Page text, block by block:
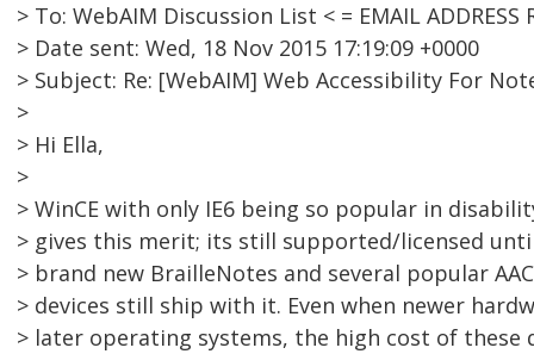
> To: WebAIM Discussion List < = EMAIL ADDRESS
> Date sent: Wed, 18 Nov 2015 17:19:09 +0000
> Subject: Re: [WebAIM] Web Accessibility For
>
> Hi Ella,
>
> WinCE with only IE6 being so popular in
> gives this merit; its still supported/licensed
> brand new BrailleNotes and several popular
> devices still ship with it. Even when newer
> later operating systems, the high cost of these